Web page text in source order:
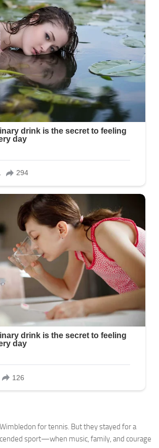
for tennis. But they stayed for a
sport—when music, family, and courage